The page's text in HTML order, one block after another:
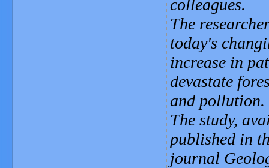
colleagues.
The
today's
increase in
devastate
and pollution.
The study,
published in
journal